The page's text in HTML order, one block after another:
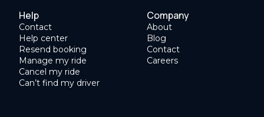
Help
Contact
Help center
Resend booking
Manage my ride
Cancel my ride
Can’t find my driver
Company
About
Blog
Contact
Careers